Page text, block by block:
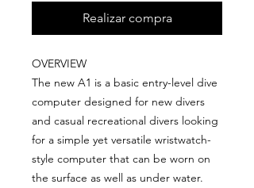
Realizar compra
OVERVIEW
The new A1 is a basic entry-level dive
computer designed for new divers
and casual recreational divers looking
for a simple yet versatile wristwatch-
style computer that can be worn on
the surface as well as under water.